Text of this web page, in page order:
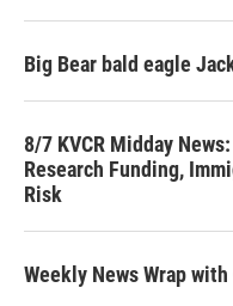
Big Bear bald eagle
8/7 KVCR Midday
Research Funding,
Risk
Weekly News Wrap